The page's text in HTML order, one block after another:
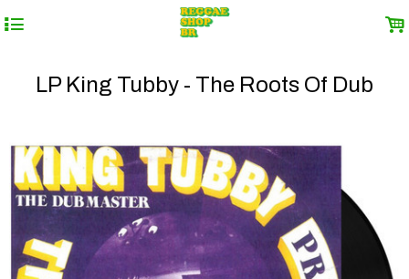
4 .
LP King Tubby - The Roots Of Dub